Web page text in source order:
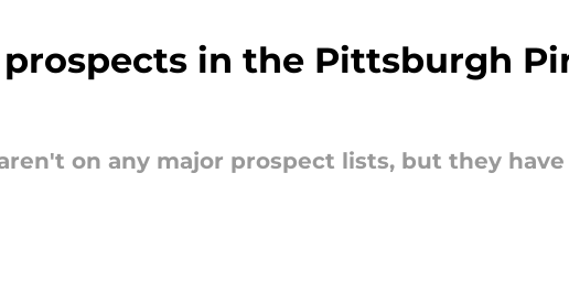
in the Pittsburgh
on any major prospect lists, but they